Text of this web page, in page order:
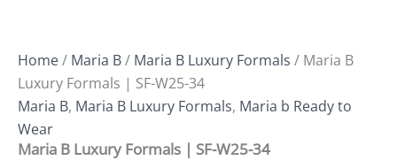
Home/ Maria B/ Maria B Luxury Formals / Maria B
Luxury Formals | SF-W25-34
Maria B, Maria B Luxury Formals, Maria b Ready to
Wear
Maria B Luxury Formals | SF-W25-34